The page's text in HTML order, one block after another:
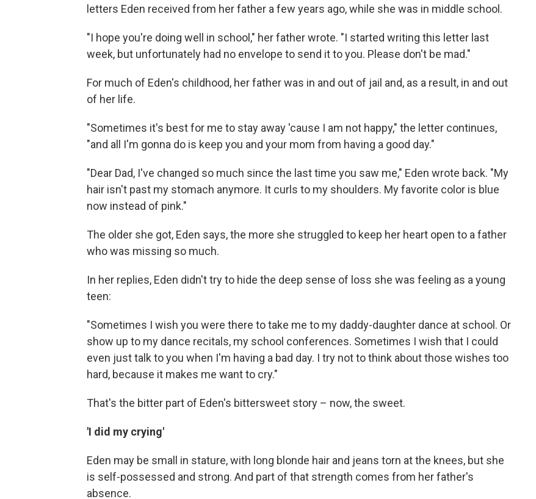
letters Eden received from her father a few years ago, while she was in middle school.
"I hope you're doing well in school," her father wrote. "I started writing this letter last
week, but unfortunately had no envelope to send it to you. Please don't be mad."
For much of Eden's childhood, her father was in and out of jail and, as a result, in and out
of her life.
"Sometimes it's best for me to stay away 'cause I am not happy," the letter continues,
"and all I'm gonna do is keep you and your mom from having a good day."
"Dear Dad, I've changed so much since the last time you saw me," Eden wrote back. "My
hair isn't past my stomach anymore. It curls to my shoulders. My favorite color is blue
now instead of pink."
The older she got, Eden says, the more she struggled to keep her heart open to a father
who was missing so much.
In her replies, Eden didn't try to hide the deep sense of loss she was feeling as a young
teen:
"Sometimes I wish you were there to take me to my daddy-daughter dance at school. Or
show up to my dance recitals, my school conferences. Sometimes I wish that I could
even just talk to you when I'm having a bad day. I try not to think about those wishes too
hard, because it makes me want to cry."
That's the bitter part of Eden's bittersweet story – now, the sweet.
'I did my crying'
Eden may be small in stature, with long blonde hair and jeans torn at the knees, but she
is self-possessed and strong. And part of that strength comes from her father's
absence.